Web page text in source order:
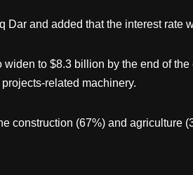
and added that the interest rate
to $8.3 billion by the end of
related machinery.
construction (67%) and agriculture